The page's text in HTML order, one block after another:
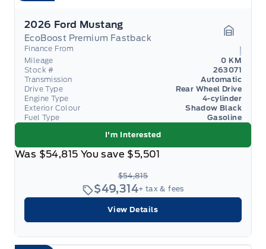
2026 Ford Mustang
EcoBoost Premium Fastback
Finance From
Mileage
0 KM
Stock #
263071
Transmission
Automatic
Drive Type
Rear Wheel Drive
Engine Type
4-cylinder
Exterior Colour
Shadow Black
Fuel Type
Gasoline
I'm Interested
Was $54,815 You save $5,501
$54,815
$49,314+ tax & fees
View Details